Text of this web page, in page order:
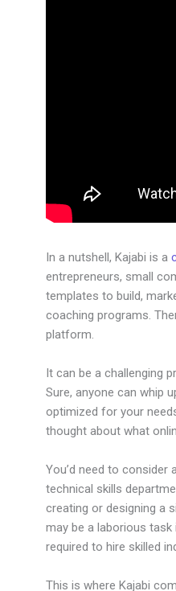
In a nutshell, Kajabi is a
entrepreneurs, small
templates to build,
coaching programs.
platform.
It can be a challenging
Sure, anyone can whip
optimized for your
thought about what
You’d need to consider
technical skills
creating or designing a
may be a laborious
required to hire skilled
This is where Kajabi